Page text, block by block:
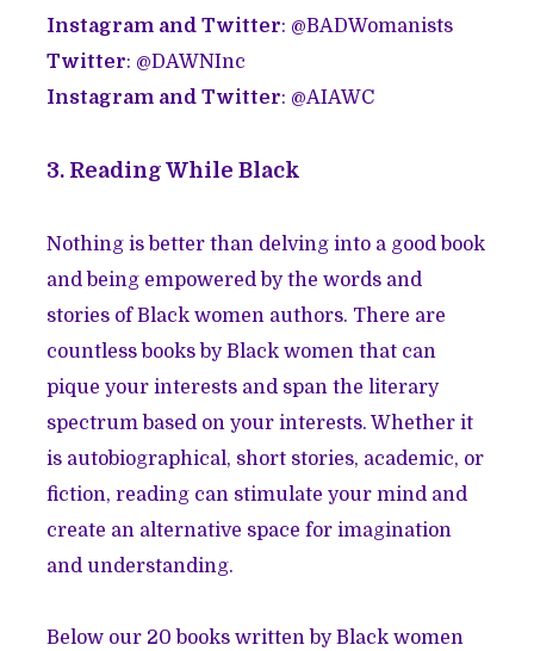
Instagram and Twitter: @BADWomanists
Twitter: @DAWNInc
Instagram and Twitter: @AIAWC
3. Reading While Black
Nothing is better than delving into a good book
and being empowered by the words and
stories of Black women authors. There are
countless books by Black women that can
pique your interests and span the literary
spectrum based on your interests. Whether it
is autobiographical, short stories, academic, or
fiction, reading can stimulate your mind and
create an alternative space for imagination
and understanding.
Below our 20 books written by Black women